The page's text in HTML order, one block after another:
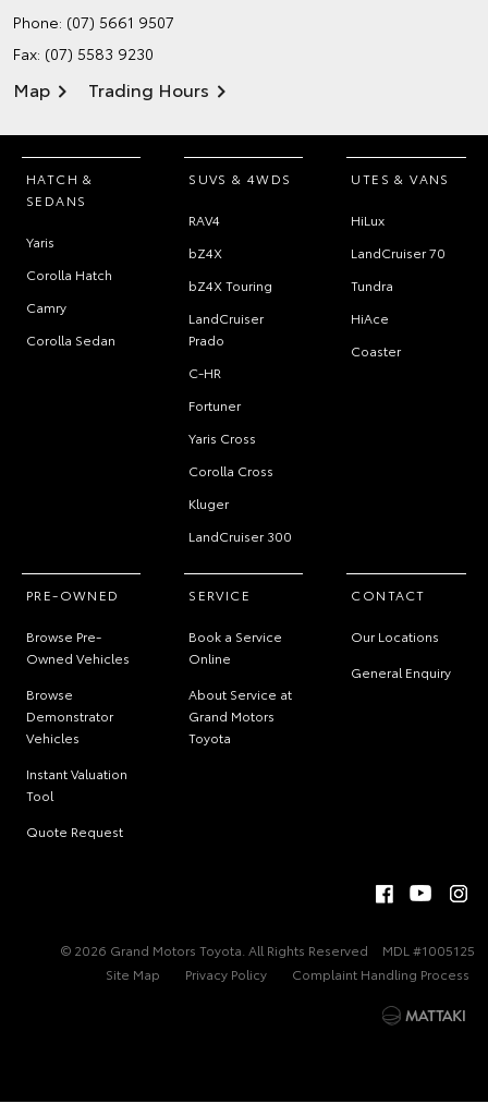
Phone: (07) 5661 9507
Fax: (07) 5583 9230
Map Trading Hours
HATCH &
SEDANS
Yaris
Corolla Hatch
Camry
Corolla Sedan
SUVS & 4WDS
RAV4
bZ4X
bZ4X Touring
LandCruiser
Prado
C-HR
Fortuner
Yaris Cross
Corolla Cross
Kluger
LandCruiser 300
UTES & VANS
HiLux
LandCruiser 70
Tundra
HiAce
Coaster
PRE-OWNED
Browse Pre-
Owned Vehicles
Browse
Demonstrator
Vehicles
Instant Valuation
Tool
Quote Request
SERVICE
Book a Service
Online
About Service at
Grand Motors
Toyota
CONTACT
Our Locations
General Enquiry
© 2026 Grand Motors Toyota. All Rights Reserved
MDL #1005125
Site Map
Privacy Policy Complaint Handling Process